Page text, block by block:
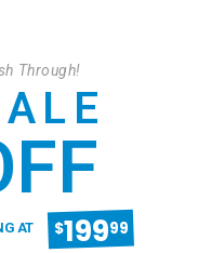
Through!
AT $19999